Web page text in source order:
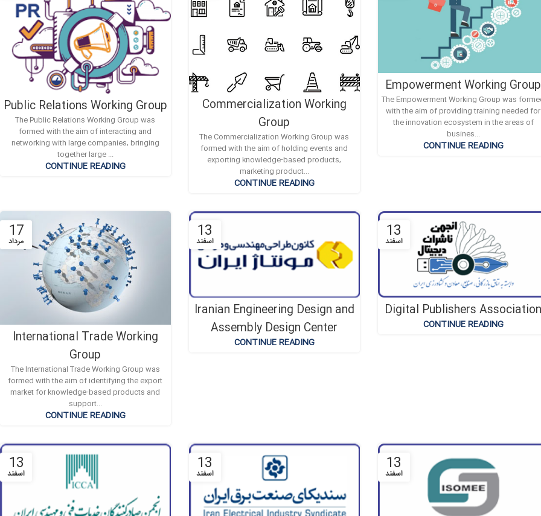
Public Relations Working Group
The Public Relations Working Group was
formed with the aim of interacting and
networking with large companies, bringing
together large ...
CONTINUE READING
Commercialization Working
Group
The Commercialization Working Group was
formed with the aim of holding events and
exporting knowledge-based products,
marketing product...
CONTINUE READING
Empowerment Working Group
The Empowerment Working Group was
with the aim of providing training needed for
the innovation ecosystem in the areas of
busines...
CONTINUE READING
17
مرداد
International Trade Working
Group
The International Trade Working Group was
formed with the aim of identifying the export
market for knowledge-based products and
support...
CONTINUE READING
13
اسفند
Iranian Engineering Design and
Assembly Design Center
CONTINUE READING
13
اسفند
Digital Publishers
CONTINUE READING
13
اسفند 13
اسفند 13
اسفند